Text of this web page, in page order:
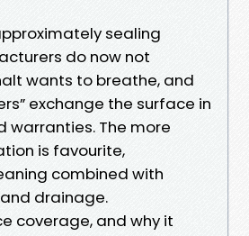
sealing
do now not
wants to breathe, and
exchange the surface in
warranties. The more
is favourite,
combined with
drainage.
coverage, and why it